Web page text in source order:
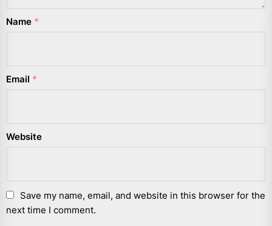
Name *
Email *
Website
Save my name, email, and website in this browser for the
next time I comment.